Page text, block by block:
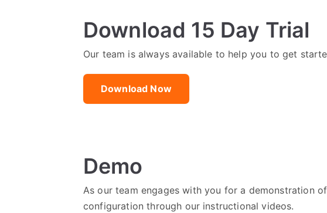
Download 15 Day Trial
Our team is always available to help you to get
Download Now
Demo
As our team engages with you for a demonstration
configuration through our instructional videos.